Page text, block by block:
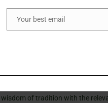
continues, further
in monitoring its
Time!
always guided my path. With a
of tradition with the
Your best email